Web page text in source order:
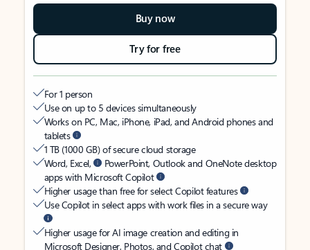
Buy now
Try for free
For 1 person
Use on up to 5 devices simultaneously
Works on PC, Mac, iPhone, iPad, and Android phones and
tablets
1 TB (1000 GB) of secure cloud storage
Word, Excel,
PowerPoint, Outlook and OneNote desktop
apps with Microsoft Copilot
Higher usage than free for select Copilot features
Use Copilot in select apps with work files in a secure way
Higher usage for AI image creation and editing in
Microsoft Designer, Photos, and Copilot chat